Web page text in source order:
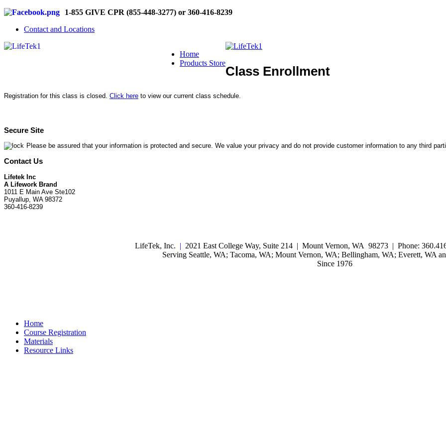
1-855 GIVE CPR (855-448-3277) or 360-416-8239
Contact and Locations
Home
Products Store
Class Enrollment
Registration for this class is closed. Click here to view our current class schedule.
Secure Site
Please be assured that your information is protected and secure. We value your privacy and do not provide customer information to any third
Contact Us
Lifetek Inc
A Lifework Brand
1011 E Main Ave Ste102
Puyallup, WA 98372
360-416-8239
LifeTek, Inc. | 2021 East College Way, Suite 214 | Mount Vernon, WA 98273 | Phone:
Serving Seattle, WA; Tacoma, WA; Mount Vernon, WA; Bellingham, WA; Everett, WA
Since 1976
Home
Course Registration
Materials
Resource Links